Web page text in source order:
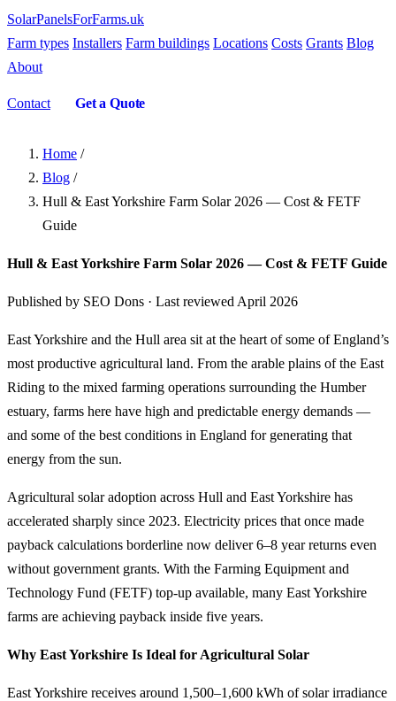
SolarPanelsForFarms.uk
Farm types Installers Farm buildings Locations Costs Grants Blog
About
Contact Get a Quote
Home /
Blog /
Hull & East Yorkshire Farm Solar 2026 — Cost & FETF
Guide
Hull & East Yorkshire Farm Solar 2026 — Cost & FETF Guide
Published by SEO Dons · Last reviewed April 2026
East Yorkshire and the Hull area sit at the heart of some of England’s
most productive agricultural land. From the arable plains of the East
Riding to the mixed farming operations surrounding the Humber
estuary, farms here have high and predictable energy demands —
and some of the best conditions in England for generating that
energy from the sun.
Agricultural solar adoption across Hull and East Yorkshire has
accelerated sharply since 2023. Electricity prices that once made
payback calculations borderline now deliver 6–8 year returns even
without government grants. With the Farming Equipment and
Technology Fund (FETF) top-up available, many East Yorkshire
farms are achieving payback inside five years.
Why East Yorkshire Is Ideal for Agricultural Solar
East Yorkshire receives around 1,500–1,600 kWh of solar irradiance